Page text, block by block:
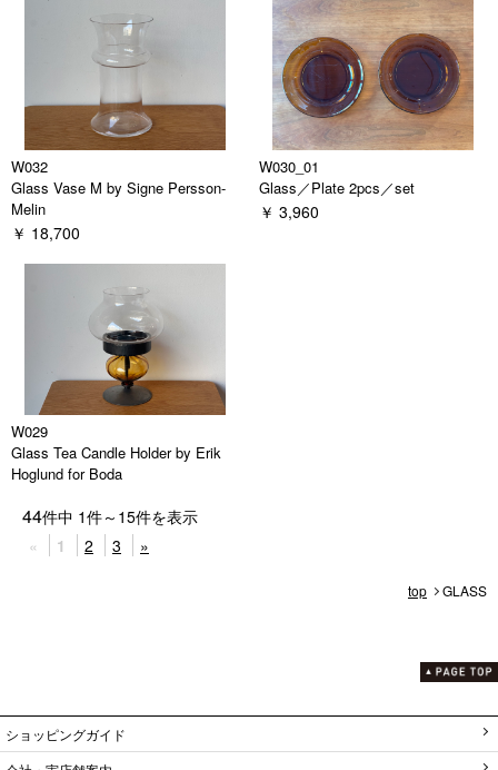
W032
Glass Vase M by Signe Persson-
Melin
￥ 18,700
W030_01
Glass／Plate 2pcs／set
￥ 3,960
W029
Glass Tea Candle Holder by Erik
Hoglund for Boda
44件中 1件～ 15件を表示
«
1 2 3 »
top GLASS
ショッピングガイド